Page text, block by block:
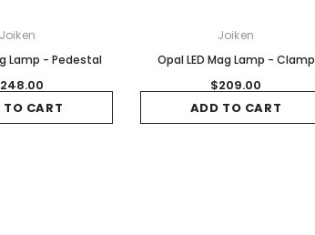
Joiken
Lamp - Pedestal
TO CART
Joiken
Opal LED Mag Lamp - Clamp
$209.00
ADD TO CART